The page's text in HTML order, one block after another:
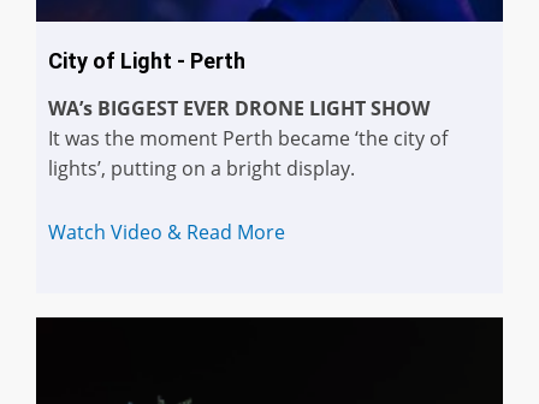
City of Light - Perth
WA’s BIGGEST EVER DRONE LIGHT SHOW
It was the moment Perth became ‘the city of
lights’, putting on a bright display.
Watch Video & Read More